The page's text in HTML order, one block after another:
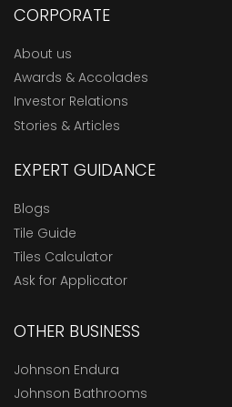
CORPORATE
About us
Awards & Accolades
Investor Relations
Stories & Articles
EXPERT GUIDANCE
Blogs
Tile Guide
Tiles Calculator
Ask for Applicator
OTHER BUSINESS
Johnson Endura
Johnson Bathrooms